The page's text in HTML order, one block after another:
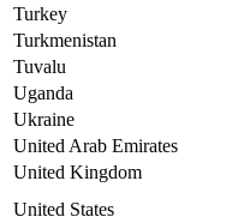
Turkey
Turkmenistan
Tuvalu
Uganda
Ukraine
United Arab Emirates
United Kingdom
United States